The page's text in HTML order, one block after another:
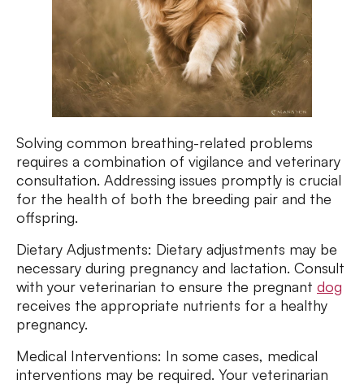
Solving common breathing-related problems
requires a combination of vigilance and veterinary
consultation. Addressing issues promptly is crucial
for the health of both the breeding pair and the
offspring.
Dietary Adjustments: Dietary adjustments may be
necessary during pregnancy and lactation. Consult
with your veterinarian to ensure the pregnant dog
receives the appropriate nutrients for a healthy
pregnancy.
Medical Interventions: In some cases, medical
interventions may be required. Your veterinarian